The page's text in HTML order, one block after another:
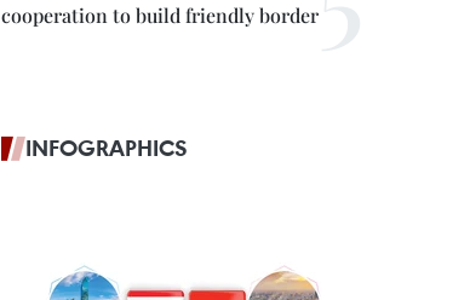
cooperation to build friendly border
INFOGRAPHICS